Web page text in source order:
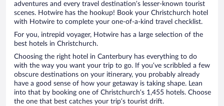
adventures and every travel destination’s lesser-known tourist
scenes. Hotwire has the hookup! Book your Christchurch hotel
with Hotwire to complete your one-of-a-kind travel checklist.
For you, intrepid voyager, Hotwire has a large selection of the
best hotels in Christchurch.
Choosing the right hotel in Canterbury has everything to do
with the way you want your trip to go. If you’ve scribbled a few
obscure destinations on your itinerary, you probably already
have a good sense of how your getaway is taking shape. Lean
into that by booking one of Christchurch’s 1,455 hotels. Choose
the one that best catches your trip’s tourist drift.